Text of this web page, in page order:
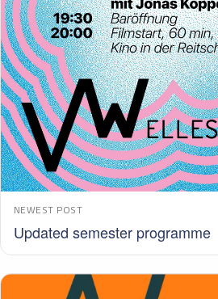
NEWEST POST
Updated semester programme